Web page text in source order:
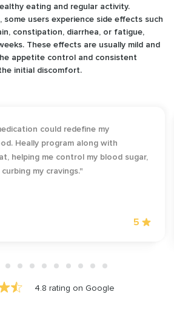
eating and regular activity.
users experience side effects such
constipation, diarrhea, or fatigue,
These effects are usually mild and
appetite control and consistent
initial discomfort.
always found exercising daunting,
was a revelation. It kick-
and 25 pounds later, I've found a
activities."
5
4.8 rating on Google